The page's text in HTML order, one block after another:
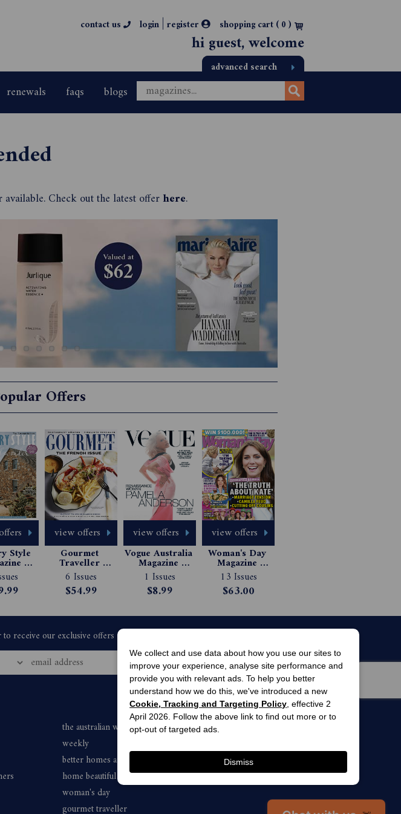
contact us login | register shopping cart (0)
hi guest, welcome
advanced search
renewals faqs blogs
Check out the latest offerhere.
Offers
Style
view offers
Gourmet
Traveller
Magazine
Subscription
6 Issues
$54.99
view offers
Vogue Australia
Magazine
Subscription
1 Issues
$8.99
view offers
Woman's Day
Magazine
Subscription
13 Issues
$63.00
the australian women’s
weekly
better homes and gardens
home beautiful
woman's day
gourmet traveller
winner 2025
We collect and use data about how you use our sites to
improve your experience, analyse site performance and
provide you with relevant ads. To help you better
understand how we do this, we've introduced a new
Cookie, Tracking and Targeting Policy , effective 2
April 2026. Follow the above link to find out more or to
opt-out of targeted ads.
Dismiss